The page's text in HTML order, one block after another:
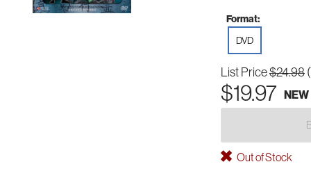
Format:
DVD
List Price$24.98
$19.97 NEW
Out of Stock